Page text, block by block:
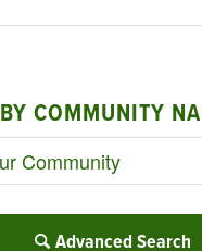
COMMUNITY
Advanced Search